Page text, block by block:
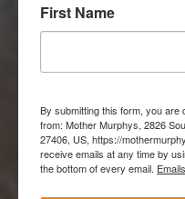
First Name
By submitting this form, you are
from: Mother Murphys, 2826
27406, US, https://
receive emails at any time by
the bottom of every email.